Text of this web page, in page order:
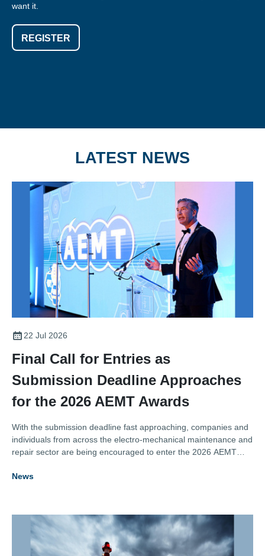
want it.
REGISTER
LATEST NEWS
22 Jul 2026
Final Call for Entries as
Submission Deadline Approaches
for the 2026 AEMT Awards
With the submission deadline fast approaching, companies and
individuals from across the electro-mechanical maintenance and
repair sector are being encouraged to enter the 2026 AEMT
recognising excellence, innovation, and outstanding
News